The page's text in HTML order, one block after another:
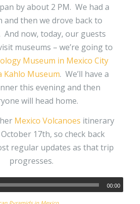
by about 2 PM. We had a
and then we drove back to
And now, today, our guests
museums – we’re going to
Museum in Mexico City
Kahlo Museum. We’ll have a
this evening and then
will head home.
Mexico Volcanoes itinerary
17th, so check back
regular updates as that trip
progresses.
00:00